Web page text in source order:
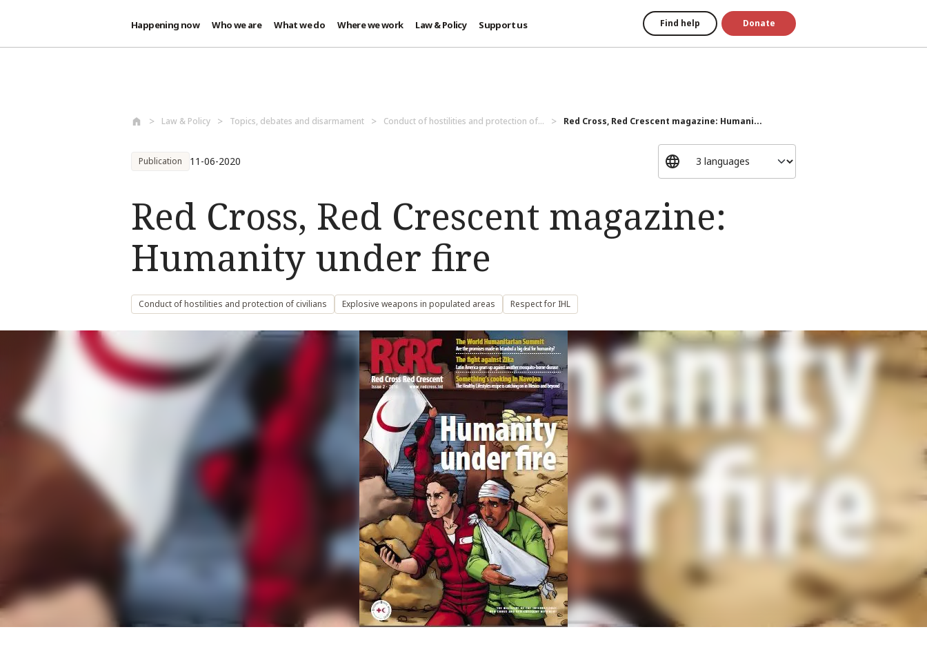
Happening now Who we are What we do Where we work Law & Policy Support us Find help Donate
Law & Policy Topics, debates and disarmament Conduct of hostilities and protection of... Red Cross, Red Crescent magazine: Humani...
Publication 11-06-2020
Red Cross, Red Crescent magazine:
Humanity under fire
Conduct of hostilities and protection of civilians Explosive weapons in populated areas Respect for IHL